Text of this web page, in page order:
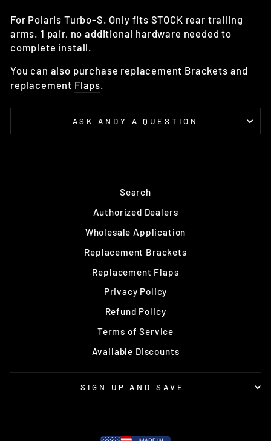
For Polaris Turbo-S. Only fits STOCK rear trailing
arms. 1 pair, no additional hardware needed to
complete install.
You can also purchase replacement Brackets and
replacement Flaps.
ASK ANDY A QUESTION
Search
Authorized Dealers
Wholesale Application
Replacement Brackets
Replacement Flaps
Privacy Policy
Refund Policy
Terms of Service
Available Discounts
SIGN UP AND SAVE